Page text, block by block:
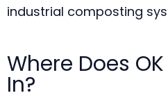
industrial composting
Where Does
In?